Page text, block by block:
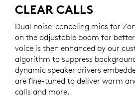
CLEAR CALLS
Dual noise-canceling mics for
on the adjustable boom for
voice is then enhanced by our
algorithm to suppress
dynamic speaker drivers
are fine-tuned to deliver warm
calls and more.